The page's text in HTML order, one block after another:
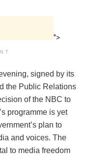
">
signed by its
the Public Relations
of the NBC to
programme is yet
plan to
and voices. The
to media freedom